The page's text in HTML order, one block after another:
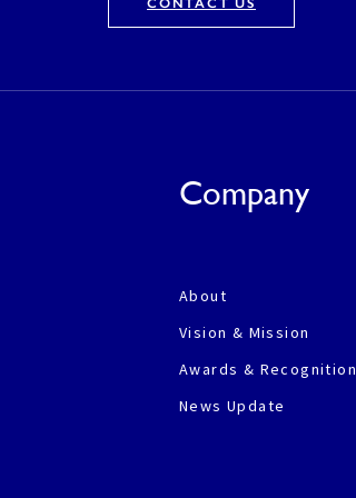
Company
About
Vision & Mission
Awards & Recognition
News Update